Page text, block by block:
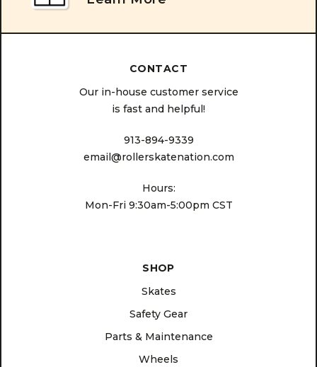
CONTACT
Our in-house customer service
is fast and helpful!
913-894-9339
email@rollerskatenation.com
Hours:
Mon-Fri 9:30am-5:00pm CST
SHOP
Skates
Safety Gear
Parts & Maintenance
Wheels